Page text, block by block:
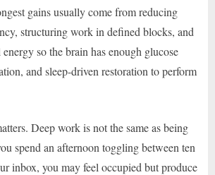
gains usually come from reducing
structuring work in defined blocks, and
so the brain has enough glucose
and sleep-driven restoration to perform
Deep work is not the same as being
spend an afternoon toggling between ten
inbox, you may feel occupied but produce